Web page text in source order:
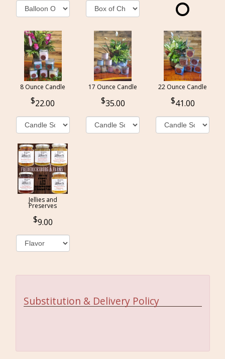
8 Ounce Candle
22.00
17 Ounce Candle
35.00
22 Ounce Candle
41.00
Jellies and
Preserves
9.00
Substitution & Delivery Policy